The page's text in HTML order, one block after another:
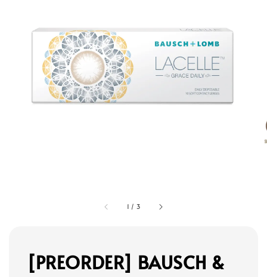
1 / 3
[PREORDER] BAUSCH &